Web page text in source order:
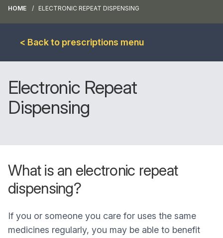
HOME ELECTRONIC REPEAT DISPENSING
< Back to prescriptions menu
Electronic Repeat
Dispensing
What is an electronic repeat
dispensing?
If you or someone you care for uses the same
medicines regularly, you may be able to benefit